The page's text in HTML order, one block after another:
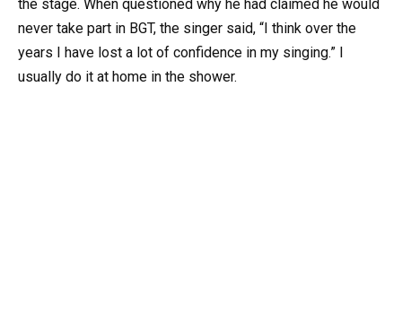
the stage. When questioned why he had claimed he would
never take part in BGT, the singer said, “I think over the
years I have lost a lot of confidence in my singing.” I
usually do it at home in the shower.